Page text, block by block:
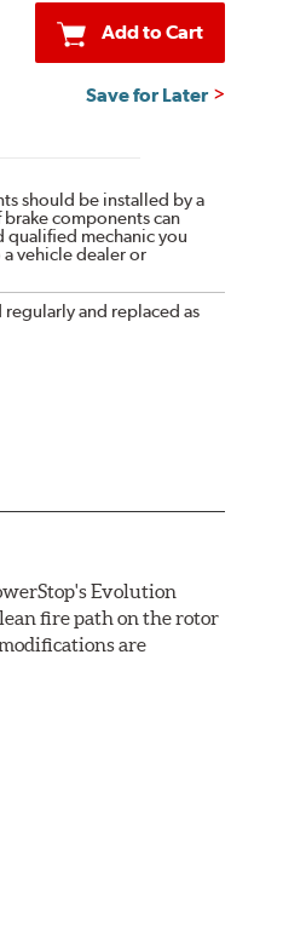
Add to Cart
Save for Later
should be installed by a
components can
qualified mechanic you
vehicle dealer or
regularly and replaced as
Evolution
fire path on the rotor
are